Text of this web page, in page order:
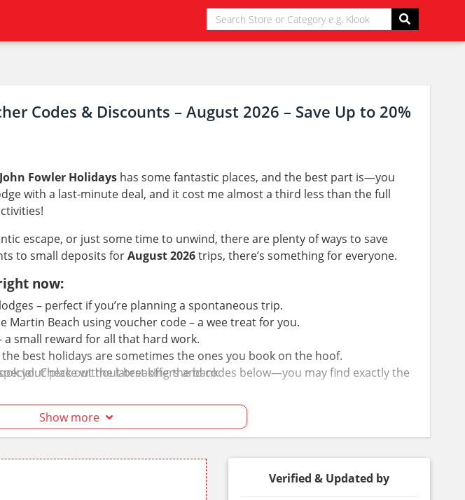
Codes & Discounts – August 2026 – Save Up to 20%
John Fowler Holidays has some fantastic places, and the best part is—you
with a last-minute deal, and it cost me almost a third less than the full
escape, or just some time to unwind, there are plenty of ways to save
to small deposits forAugust 2026trips, there’s something for everyone.
now:
– perfect if you’re planning a spontaneous trip.
Martin Beach using voucher code – a wee treat for you.
a small reward for all that hard work.
best holidays are sometimes the ones you book on the hoof.
your place without breaking the bank.
Check out the latest offers and codes below—you may find exactly the
Show more
Verified & Updated by